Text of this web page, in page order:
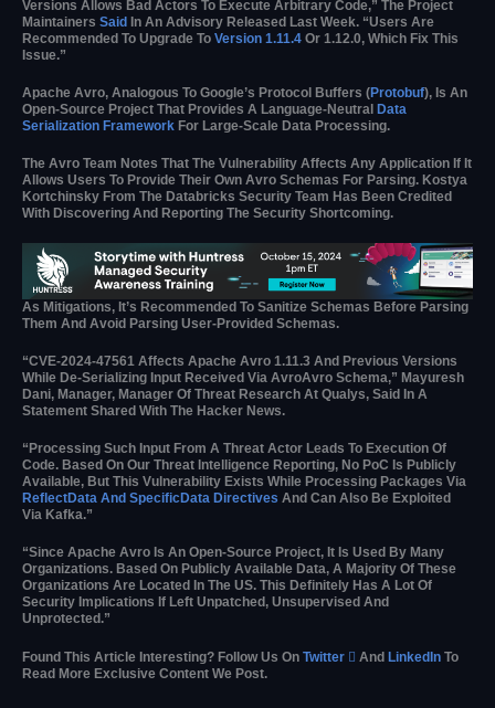
Versions Allows Bad Actors To Execute Arbitrary Code,” The Project
Maintainers Said In An Advisory Released Last Week. “Users Are
Recommended To Upgrade To Version 1.11.4 Or 1.12.0, Which Fix This
Issue.”
Apache Avro, Analogous To Google’s Protocol Buffers (Protobuf), Is An
Open-Source Project That Provides A Language-Neutral Data
Serialization Framework For Large-Scale Data Processing.
The Avro Team Notes That The Vulnerability Affects Any Application If It
Allows Users To Provide Their Own Avro Schemas For Parsing. Kostya
Kortchinsky From The Databricks Security Team Has Been Credited
With Discovering And Reporting The Security Shortcoming.
As Mitigations, It’s Recommended To Sanitize Schemas Before Parsing
Them And Avoid Parsing User-Provided Schemas.
“CVE-2024-47561 Affects Apache Avro 1.11.3 And Previous Versions
While De-Serializing Input Received Via AvroAvro Schema,” Mayuresh
Dani, Manager, Manager Of Threat Research At Qualys, Said In A
Statement Shared With The Hacker News.
“Processing Such Input From A Threat Actor Leads To Execution Of
Code. Based On Our Threat Intelligence Reporting, No PoC Is Publicly
Available, But This Vulnerability Exists While Processing Packages Via
ReflectData And SpecificData Directives And Can Also Be Exploited
Via Kafka.”
“Since Apache Avro Is An Open-Source Project, It Is Used By Many
Organizations. Based On Publicly Available Data, A Majority Of These
Organizations Are Located In The US. This Definitely Has A Lot Of
Security Implications If Left Unpatched, Unsupervised And
Unprotected.”
Found This Article Interesting? Follow Us On Twitter  And LinkedIn To
Read More Exclusive Content We Post.